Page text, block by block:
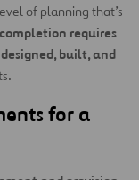
of planning that’s
requires
designed, built, and
for a